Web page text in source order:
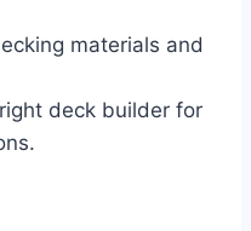
materials and
deck builder for